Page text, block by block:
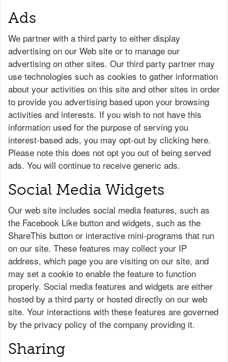
Ads
We partner with a third party to either display
advertising on our Web site or to manage our
advertising on other sites. Our third party partner may
use technologies such as cookies to gather information
about your activities on this site and other sites in order
to provide you advertising based upon your browsing
activities and interests. If you wish to not have this
information used for the purpose of serving you
interest-based ads, you may opt-out by clicking here.
Please note this does not opt you out of being served
ads. You will continue to receive generic ads.
Social Media Widgets
Our web site includes social media features, such as
the Facebook Like button and widgets, such as the
ShareThis button or interactive mini-programs that run
on our site. These features may collect your IP
address, which page you are visiting on our site, and
may set a cookie to enable the feature to function
properly. Social media features and widgets are either
hosted by a third party or hosted directly on our web
site. Your interactions with these features are governed
by the privacy policy of the company providing it.
Sharing